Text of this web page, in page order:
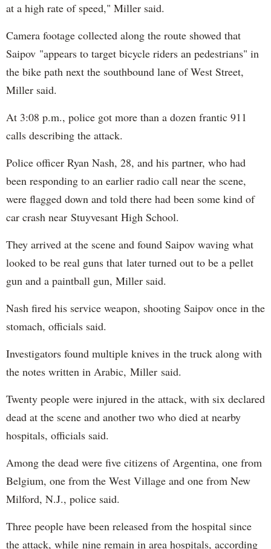
at a high rate of speed," Miller said.
Camera footage collected along the route showed that
Saipov "appears to target bicycle riders an pedestrians" in
the bike path next the southbound lane of West Street,
Miller said.
At 3:08 p.m., police got more than a dozen frantic 911
calls describing the attack.
Police officer Ryan Nash, 28, and his partner, who had
been responding to an earlier radio call near the scene,
were flagged down and told there had been some kind of
car crash near Stuyvesant High School.
They arrived at the scene and found Saipov waving what
looked to be real guns that later turned out to be a pellet
gun and a paintball gun, Miller said.
Nash fired his service weapon, shooting Saipov once in the
stomach, officials said.
Investigators found multiple knives in the truck along with
the notes written in Arabic, Miller said.
Twenty people were injured in the attack, with six declared
dead at the scene and another two who died at nearby
hospitals, officials said.
Among the dead were five citizens of Argentina, one from
Belgium, one from the West Village and one from New
Milford, N.J., police said.
Three people have been released from the hospital since
the attack, while nine remain in area hospitals, according